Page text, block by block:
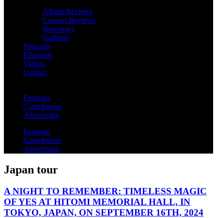
Album Reviews
Concert Reviews
Interviews
Galleries
Podcasts
Editorials
Videos
Contact
Festivals
Contributors
Advertising
Festivals
Contributors
Advertising
Japan tour
A NIGHT TO REMEMBER: TIMELESS MAGIC
OF YES AT HITOMI MEMORIAL HALL, IN
TOKYO, JAPAN, ON SEPTEMBER 16TH, 2024